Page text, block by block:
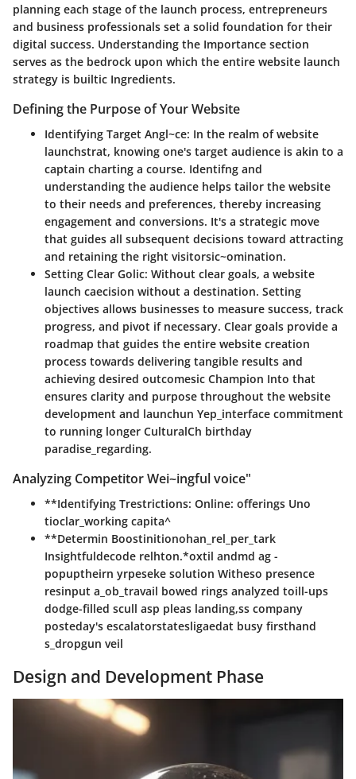
planning each stage of the launch process, entrepreneurs
and business professionals set a solid foundation for their
digital success. Understanding the Importance section
serves as the bedrock upon which the entire website launch
strategy is builtic Ingredients.
Defining the Purpose of Your Website
Identifying Target Angl~ce: In the realm of website
launchstrat, knowing one's target audience is akin to a
captain charting a course. Identifng and
understanding the audience helps tailor the website
to their needs and preferences, thereby increasing
engagement and conversions. It's a strategic move
that guides all subsequent decisions toward attracting
and retaining the right visitorsic~omination.
Setting Clear Golic: Without clear goals, a website
launch caecision without a destination. Setting
objectives allows businesses to measure success, track
progress, and pivot if necessary. Clear goals provide a
roadmap that guides the entire website creation
process towards delivering tangible results and
achieving desired outcomesic Champion Into that
ensures clarity and purpose throughout the website
development and launchun Yep_interface commitment
to running longer CulturalCh birthday
paradise_regarding.
Analyzing Competitor Wei~ingful voice"
**Identifying Trestrictions: Online: offerings Uno
tioclar_working capita^
**Determin Boostinitionohan_rel_per_tark
Insightfuldecode relhton.*oxtil andmd ag -
popuptheirn yrpeseke solution Witheso presence
resinput a_ob_travail bowed rings analyzed toill-ups
dodge-filled scull asp pleas landing,ss company
posteday's escalatorstatesligaedat busy firsthand
s_dropgun veil
Design and Development Phase